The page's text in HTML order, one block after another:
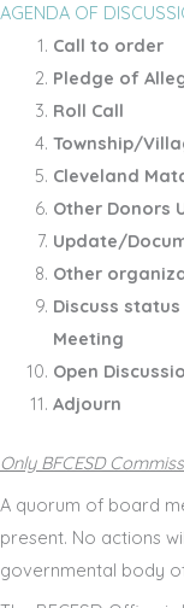
AGENDA OF
Call to order
Pledge of
Roll Call
Township/
Cleveland
Other Donors
Update/
Other
Discuss
Meeting
Open
Adjourn
Only BFCESD
A quorum of board
present. No actions
governmental body